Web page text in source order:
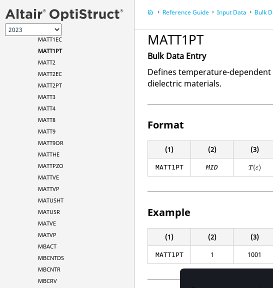
MATS1
MATT1
MATT1EC
MATT1PT
MATT2
MATT2EC
MATT2PT
MATT3
MATT4
MATT8
MATT9
MATT9OR
MATTHE
MATTPZO
MATTVE
MATTVP
MATUSHT
MATUSR
MATVE
MATVP
MBACT
MBCNTDS
MBCNTR
MBCRV
Reference Guide Input Data Bulk
MATT1PT
Bulk Data Entry
Defines temperature-
dielectric materials.
Format
(1) (2) (3)
MATT1PT MID T(ε)
Example
(1) (2) (3)
MATT1PT 1 1001